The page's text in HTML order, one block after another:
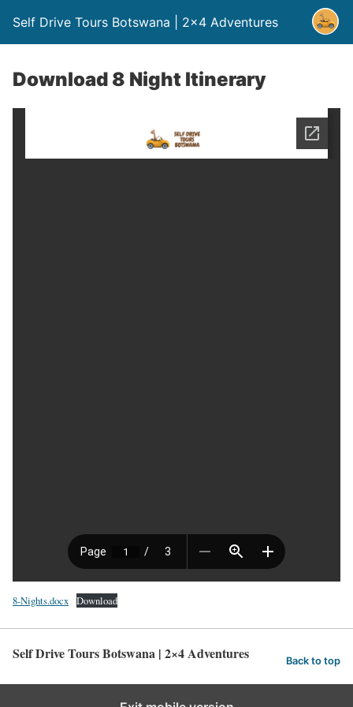
Self Drive Tours Botswana | 2×4 Adventures
Download 8 Night Itinerary
8-Nights.docx Download
Self Drive Tours Botswana | 2×4 Adventures Back to top